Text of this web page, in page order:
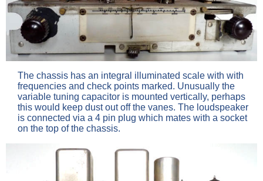
The chassis has an integral illuminated scale with with
frequencies and check points marked. Unusually the
variable tuning capacitor is mounted vertically, perhaps
this would keep dust out off the vanes. The loudspeaker
is connected via a 4 pin plug which mates with a socket
on the top of the chassis.